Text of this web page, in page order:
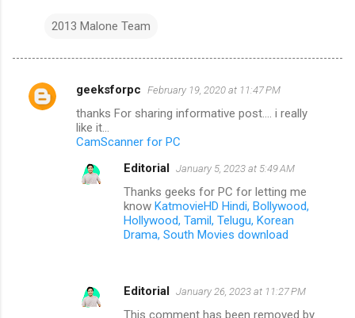
2013 Malone Team
C
geeksforpc February 19, 2020 at 11:47 PM
thanks For sharing informative post.... i really
like it...
CamScanner for PC
Editorial January 5, 2023 at 5:49 AM
Thanks geeks for PC for letting me
know KatmovieHD Hindi, Bollywood,
Hollywood, Tamil, Telugu, Korean
Drama, South Movies download
Editorial January 26, 2023 at 11:27 PM
This comment has been removed by